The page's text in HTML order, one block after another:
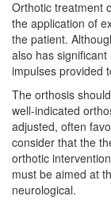
Orthotic treatment
the application of
the patient.
also has
impulses provided
The orthosis
well-indicated
adjusted, often
consider that the
orthotic
must be aimed at
neurological.